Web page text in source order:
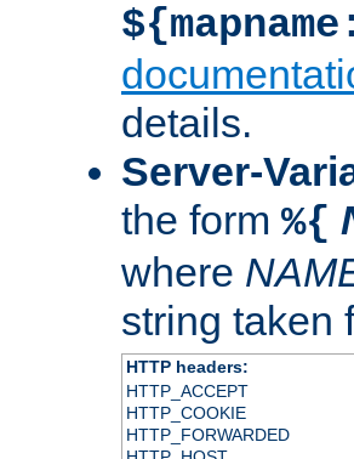
details.
Server-
the form %{
where
string taken
HTTP headers:
HTTP_ACCEPT
HTTP_COOKIE
HTTP_FORWARDED